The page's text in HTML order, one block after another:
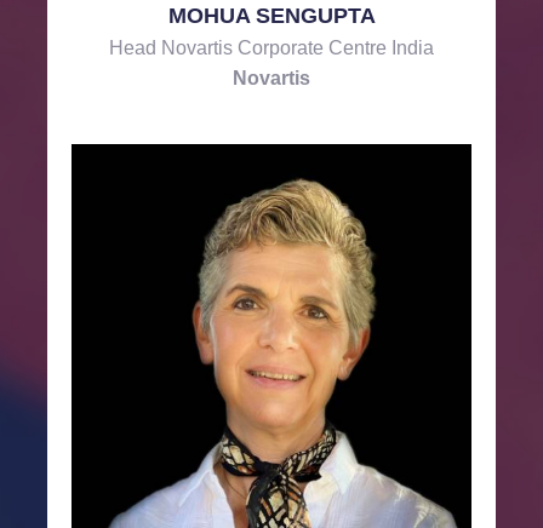
MOHUA SENGUPTA
Head Novartis Corporate Centre India
Novartis